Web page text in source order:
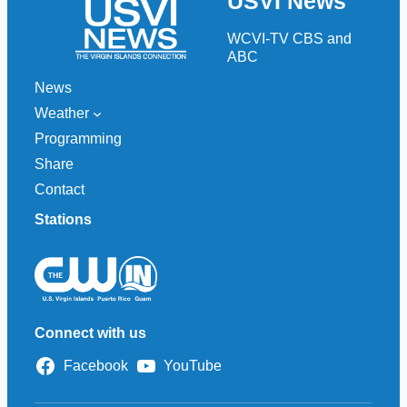
WCVI-TV CBS and
ABC
News
Weather
Programming
Share
Contact
Stations
Connect with us
Facebook YouTube